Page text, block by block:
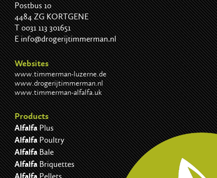
Postbus 10
4484 ZG KORTGENE
T0031 113 301651
Einfo@drogerijtimmerman.nl
Websites
www.timmerman-luzerne.de
www.drogerijtimmerman.nl
www.timmerman-alfalfa.uk
Products
AlfalfaPlus
AlfalfaPoultry
AlfalfaBale
AlfalfaBriquettes